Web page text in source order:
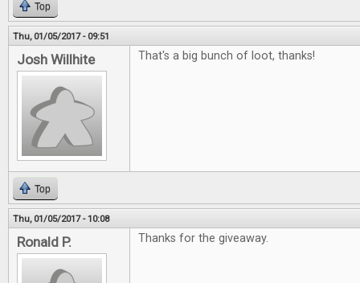
Top
Thu, 01/05/2017 - 09:51
Josh Willhite That's a big bunch of loot, thanks!
Top
Thu, 01/05/2017 - 10:08
Ronald P. Thanks for the giveaway.